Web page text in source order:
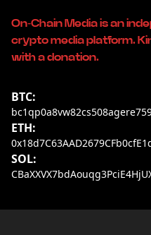
On-Chain Media is an
crypto media platform.
with a donation.
BTC:
ETH:
SOL: